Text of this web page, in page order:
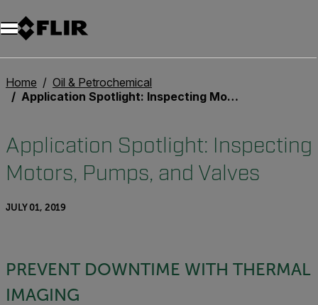
Unread messages
Model
Remove
Items
Item
Add to cart
Added to cart
Home
Oil & Petrochemical
Application Spotlight: Inspecting Motors, Pumps, and Valves
Application Spotlight: Inspecting
Motors, Pumps, and Valves
JULY 01, 2019
PREVENT DOWNTIME WITH THERMAL
IMAGING